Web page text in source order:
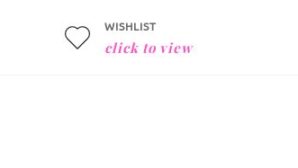
WISHLIST
click to view